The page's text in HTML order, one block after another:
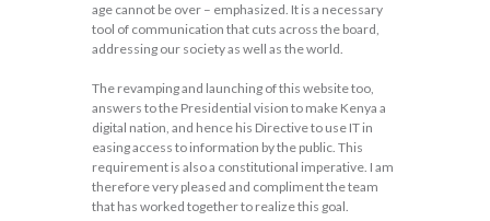
age cannot be over – emphasized. It is a necessary
tool of communication that cuts across the board,
addressing our society as well as the world.
The revamping and launching of this website too,
answers to the Presidential vision to make Kenya a
digital nation, and hence his Directive to use IT in
easing access to information by the public. This
requirement is also a constitutional imperative. I am
therefore very pleased and compliment the team
that has worked together to realize this goal.